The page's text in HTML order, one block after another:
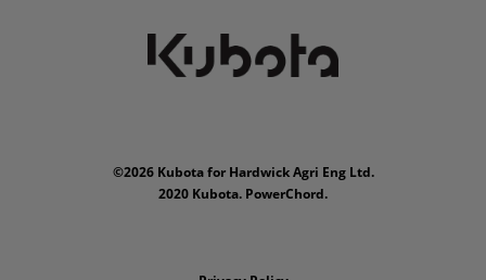
©2026 Kubota for Hardwick Agri Eng Ltd.
2020 Kubota. PowerChord.